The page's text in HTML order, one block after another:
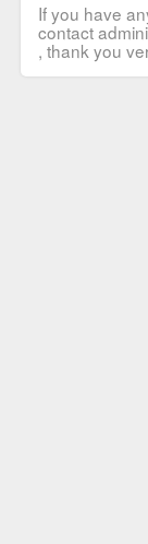
If you have
contact
, thank you